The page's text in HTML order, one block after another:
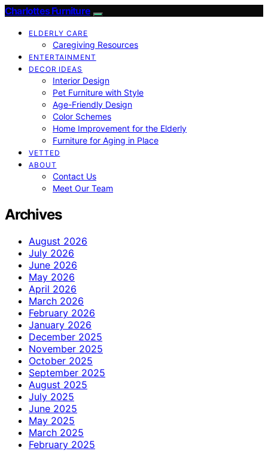
Charlottes Furniture
ELDERLY CARE
Caregiving Resources
ENTERTAINMENT
DECOR IDEAS
Interior Design
Pet Furniture with Style
Age-Friendly Design
Color Schemes
Home Improvement for the Elderly
Furniture for Aging in Place
VETTED
ABOUT
Contact Us
Meet Our Team
Archives
August 2026
July 2026
June 2026
May 2026
April 2026
March 2026
February 2026
January 2026
December 2025
November 2025
October 2025
September 2025
August 2025
July 2025
June 2025
May 2025
March 2025
February 2025